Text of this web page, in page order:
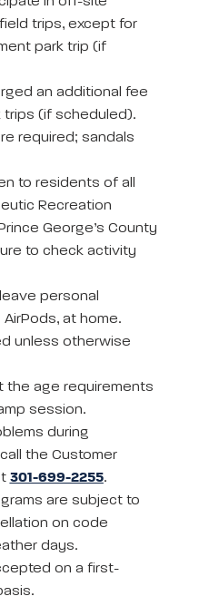
trips, except for
park trip (if
an additional fee
trips (if scheduled).
required; sandals
to residents of all
Recreation
George’s County
to check activity
personal
at home.
unless otherwise
the age requirements
session.
during
the Customer
301-699-2255.
are subject to
on code
days.
on a first-